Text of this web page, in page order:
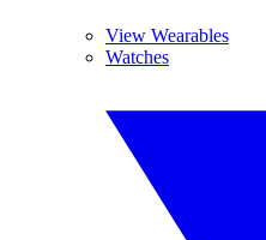
View Wearables
Watches